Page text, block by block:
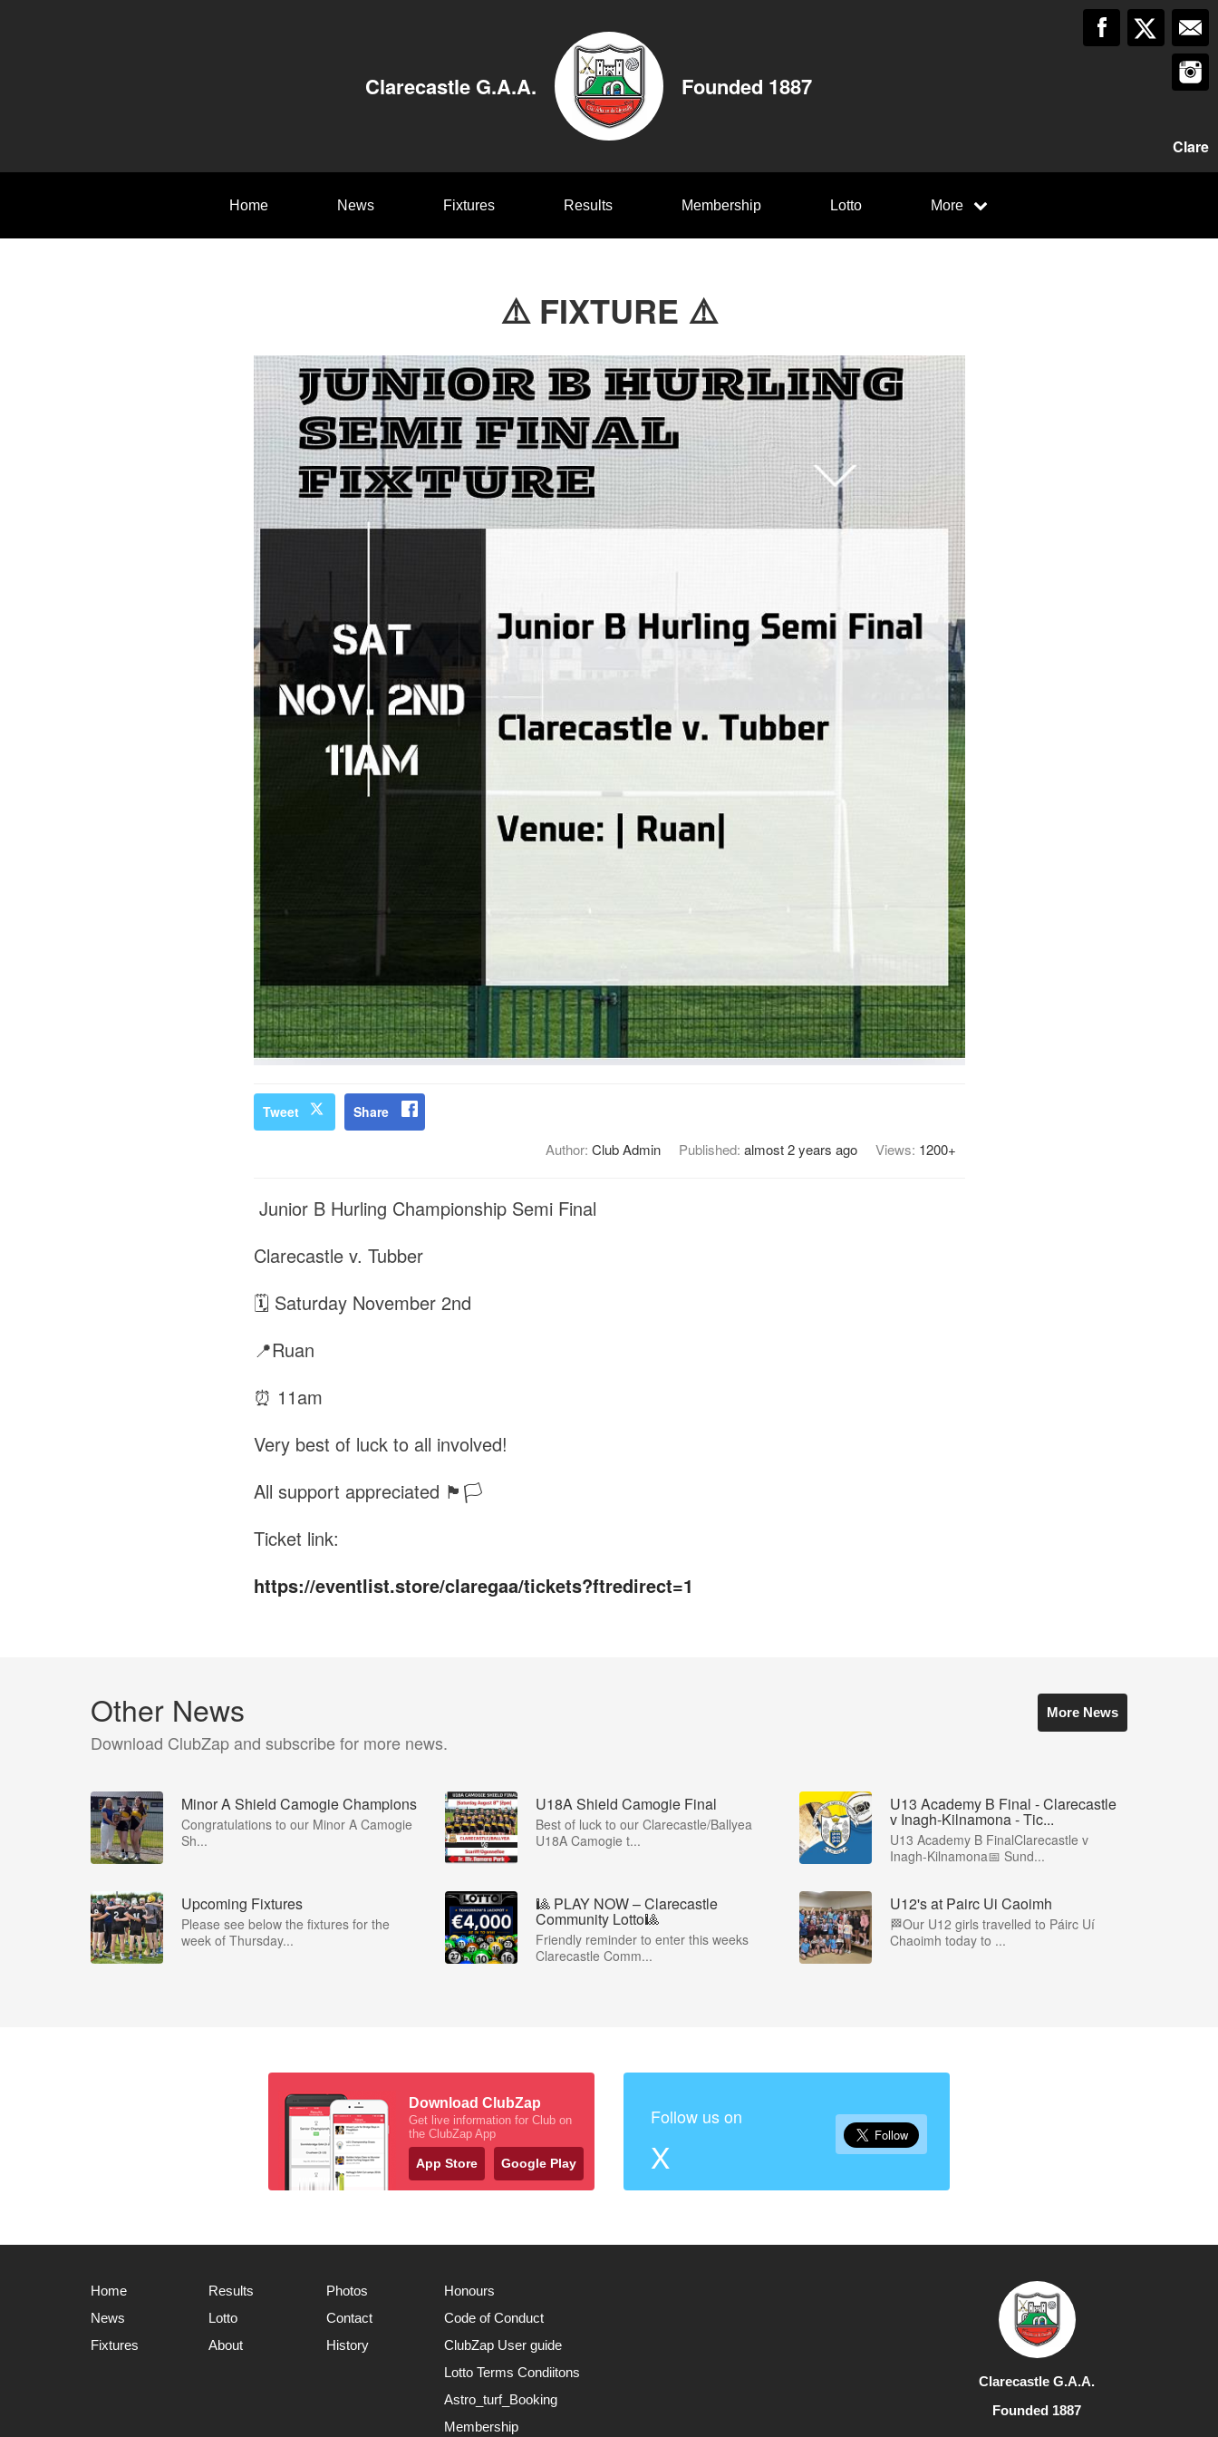
Clarecastle G.A.A. Founded 1887
Clare
Home News Fixtures Results Membership Lotto More
⚠️ FIXTURE ⚠️
Tweet Share
Author: Club Admin Published: almost 2 years ago Views: 1200+
Junior B Hurling Championship Semi Final
Clarecastle v. Tubber
🗓 Saturday November 2nd
📍Ruan
⏰ 11am
Very best of luck to all involved!
All support appreciated 🏴🏳️
Ticket link:
https://eventlist.store/claregaa/tickets?ftredirect=1
Other News
Download ClubZap and subscribe for more news.
More News
Minor A Shield Camogie Champions
Congratulations to our Minor A Camogie
Sh...
U18A Shield Camogie Final
Best of luck to our Clarecastle/Ballyea
U18A Camogie t...
U13 Academy B Final - Clarecastle
v Inagh-Kilnamona - Tic...
U13 Academy B FinalClarecastle v
Inagh-Kilnamona📅 Sund...
Upcoming Fixtures
Please see below the fixtures for the
week of Thursday...
🎱 PLAY NOW – Clarecastle
Community Lotto🎱
Friendly reminder to enter this weeks
Clarecastle Comm...
U12's at Pairc Ui Caoimh
🏁Our U12 girls travelled to Páirc Uí
Chaoimh today to ...
Download ClubZap
Get live information for Club on
the ClubZap App
App Store Google Play
Follow us on
X
Home
News
Fixtures
Results
Lotto
About
Photos
Contact
History
Honours
Code of Conduct
ClubZap User guide
Lotto Terms Condiitons
Astro_turf_Booking
Membership
Clarecastle G.A.A.
Founded 1887